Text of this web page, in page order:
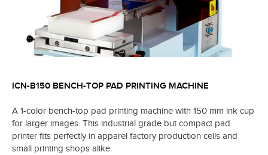
ICN-B150 BENCH-TOP PAD PRINTING MACHINE
A 1-color bench-top pad printing machine with 150 mm ink cup
for larger images. This industrial grade but compact pad
printer fits perfectly in apparel factory production cells and
small printing shops alike.